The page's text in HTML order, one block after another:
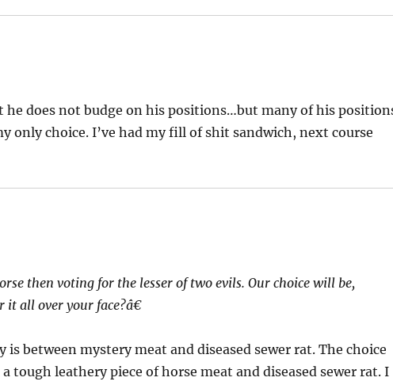
he does not budge on his positions…but many of his
only choice. I’ve had my fill of shit sandwich, next course
then voting for the lesser of two evils. Our choice will be,
all over your face?â€
between mystery meat and diseased sewer rat. The choice
tough leathery piece of horse meat and diseased sewer rat. I